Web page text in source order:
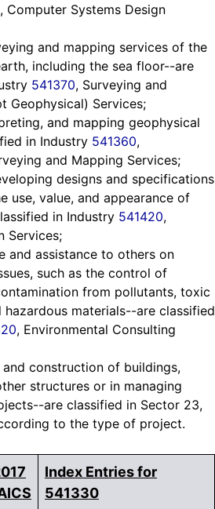
, Computer Systems Design
and mapping services of the
including the sea floor--are
541370, Surveying and
Geophysical) Services;
and mapping geophysical
in Industry 541360,
and Mapping Services;
designs and specifications
use, value, and appearance of
in Industry 541420,
Services;
and assistance to others on
such as the control of
from pollutants, toxic
hazardous materials--are classified
, Environmental Consulting
construction of buildings,
structures or in managing
are classified in Sector 23,
to the type of project.
Index Entries for
541330